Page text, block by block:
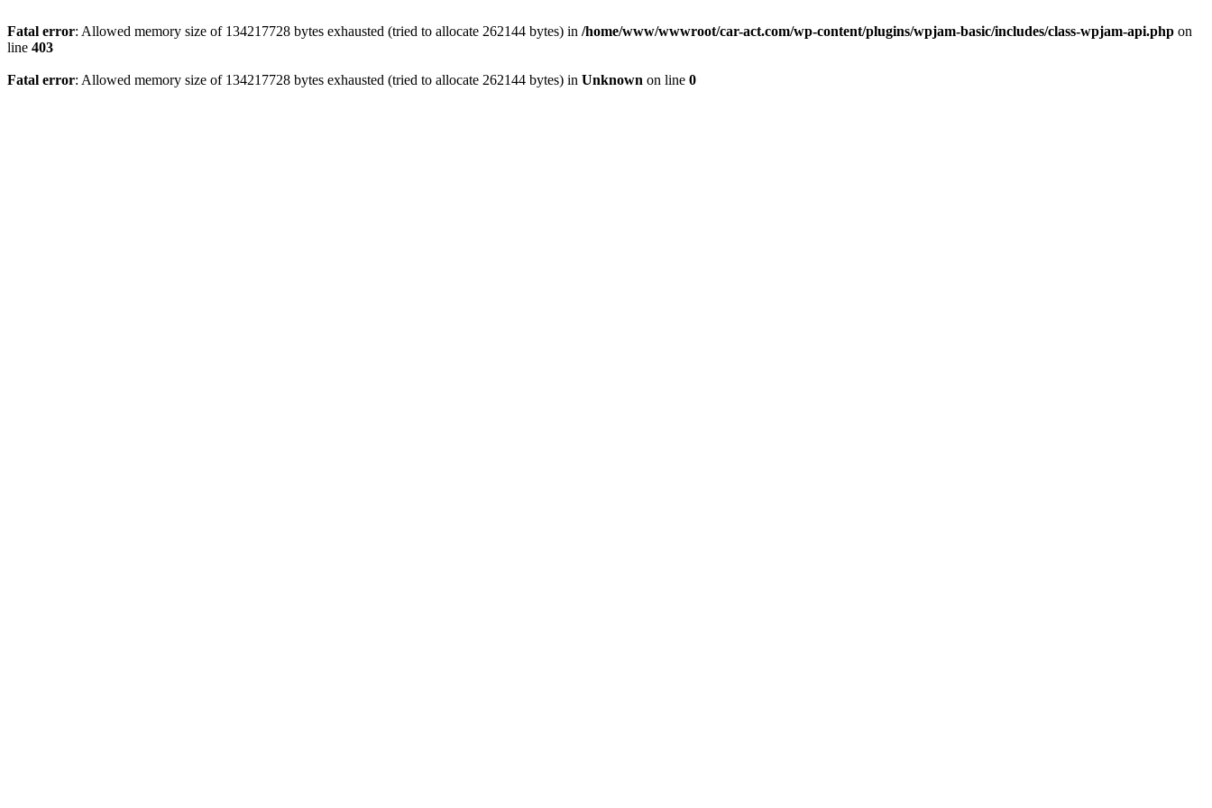
Fatal error: Allowed memory size of 134217728 bytes exhausted (tried to allocate 262144 bytes) in /home/www/wwwroot/car-act.com/wp-content/plugins/wpjam-basic/includes/class-wpjam-api.php on
line 403
Fatal error: Allowed memory size of 134217728 bytes exhausted (tried to allocate 262144 bytes) in Unknown on line 0